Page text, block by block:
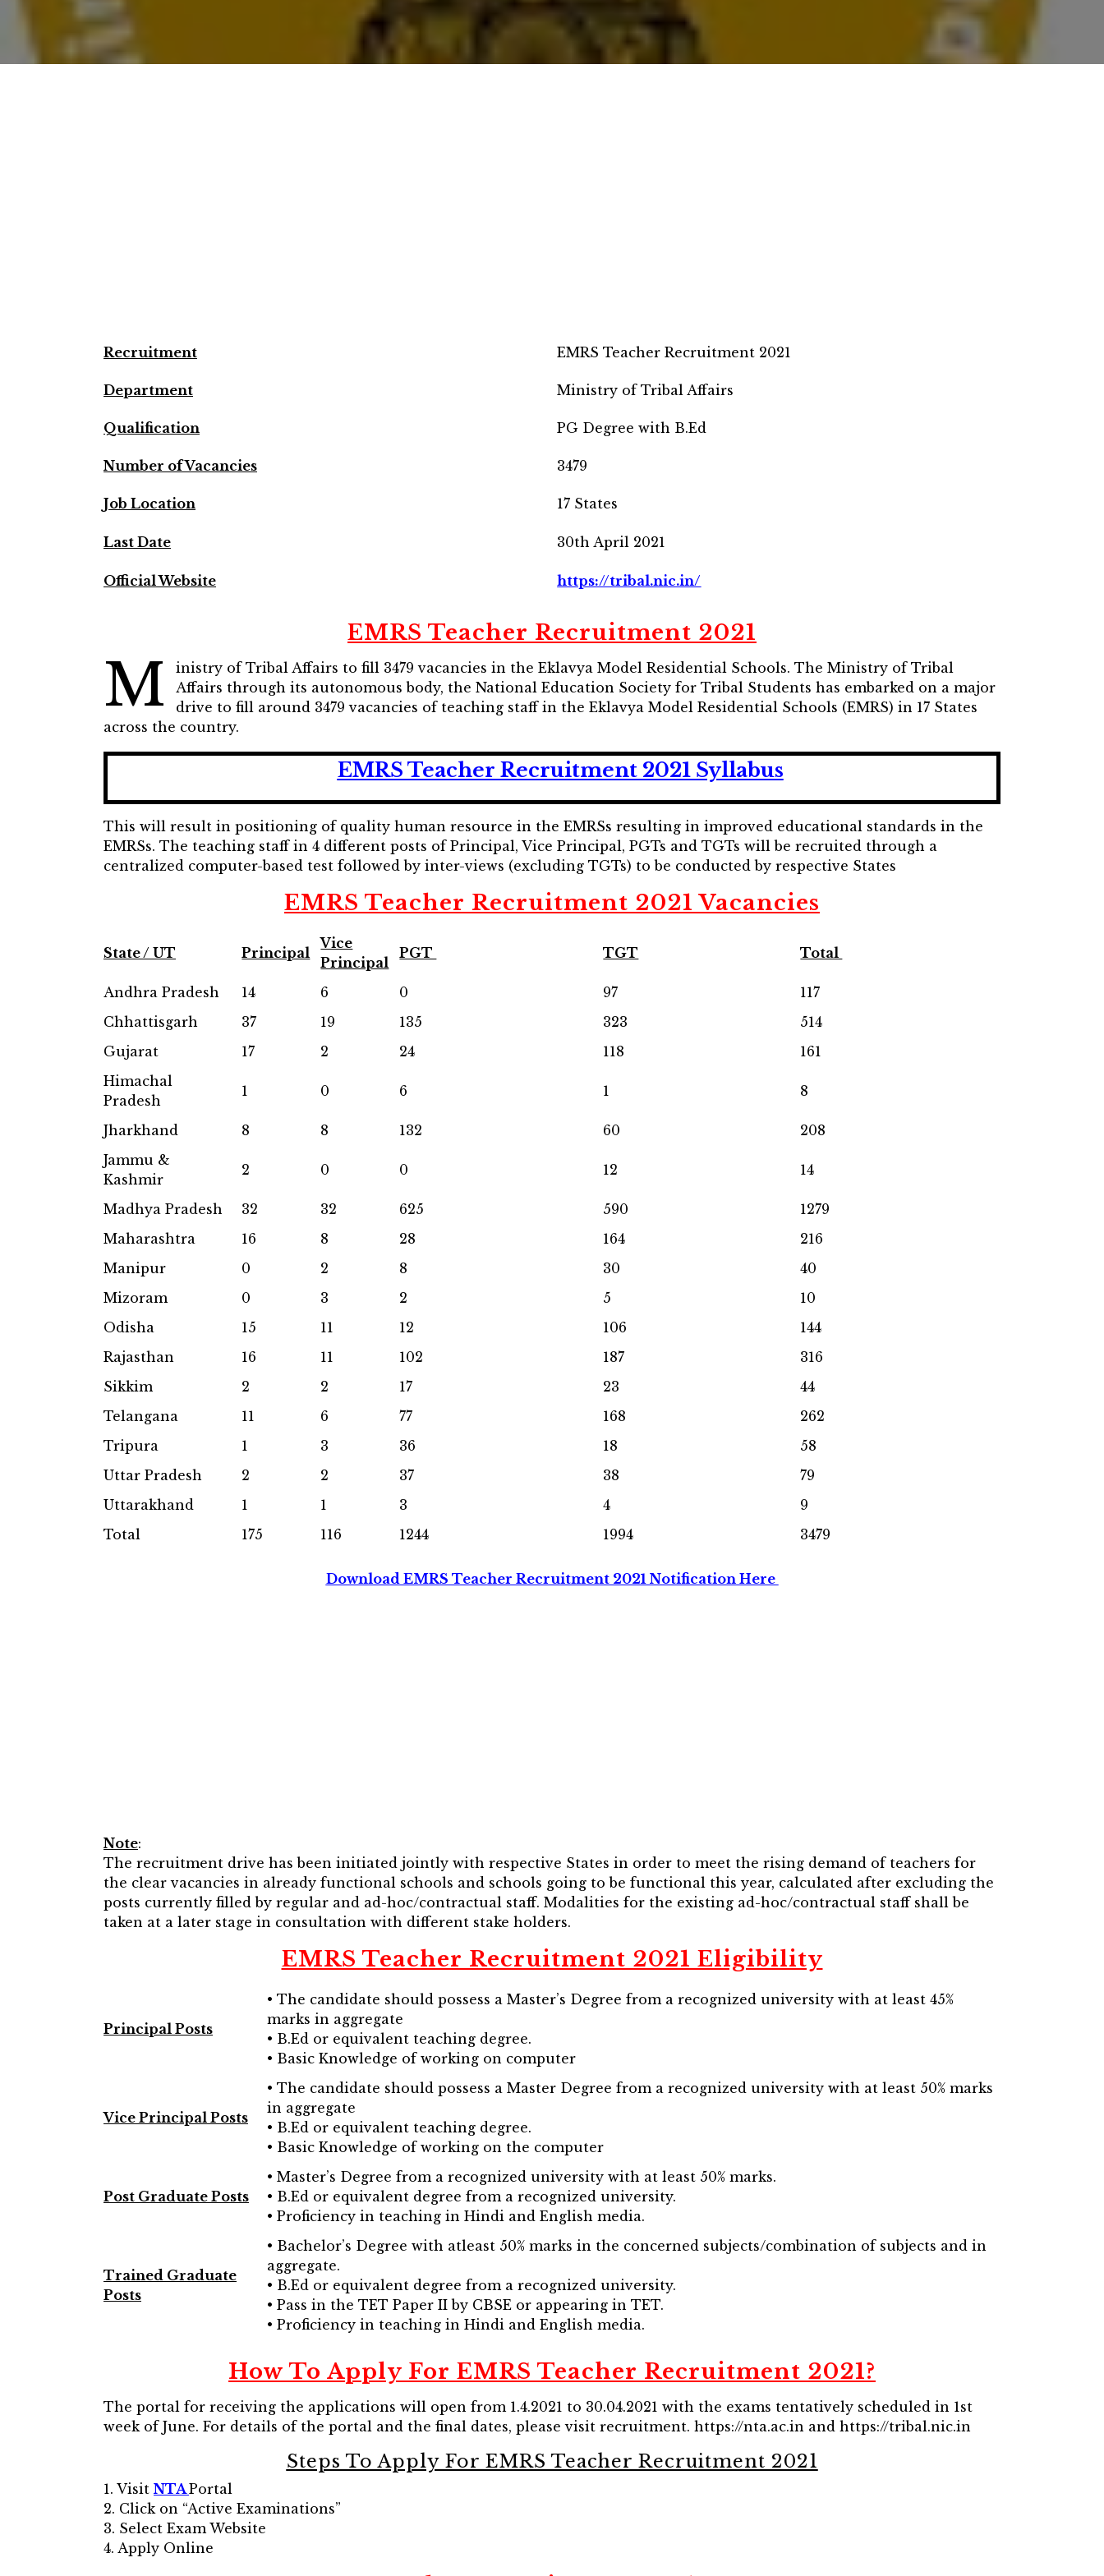
Recruitment EMRS Teacher Recruitment 2021
Department Ministry of Tribal Affairs
Qualification PG Degree with B.Ed
Number of Vacancies 3479
Job Location 17 States
Last Date 30th April 2021
Official Website https://tribal.nic.in/
EMRS Teacher Recruitment 2021
M inistry of Tribal Affairs to fill 3479 vacancies in the Eklavya Model Residential Schools. The Ministry of Tribal
Affairs through its autonomous body, the National Education Society for Tribal Students has embarked on a major
drive to fill around 3479 vacancies of teaching staff in the Eklavya Model Residential Schools (EMRS) in 17 States
across the country.
EMRS Teacher Recruitment 2021 Syllabus
This will result in positioning of quality human resource in the EMRSs resulting in improved educational standards in the
EMRSs. The teaching staff in 4 different posts of Principal, Vice Principal, PGTs and TGTs will be recruited through a
centralized computer-based test followed by inter-views (excluding TGTs) to be conducted by respective States
EMRS Teacher Recruitment 2021 Vacancies
State / UT Principal
Vice
Principal
PGT TGT Total
Andhra Pradesh 14 6 0 97
117
Chhattisgarh
37 19 135 323
514
Gujarat
17 2 24 118
161
Himachal
Pradesh
1 0 6 1 8
Jharkhand 8 8 132 60
208
Jammu &
Kashmir
2 0 0 12 14
Madhya Pradesh 32 32 625 590
1279
Maharashtra
16 8 28 164
216
Manipur
0 2 8 30
40
Mizoram
0 3 2 5
10
Odisha
15 11 12 106
144
Rajasthan
16 11 102 187
316
Sikkim
2 2 17 23
44
Telangana
11 6 77 168
262
Tripura
1 3 36 18
58
Uttar Pradesh
2 2 37 38
79
Uttarakhand
1 1 3 4
9
Total
175 116 1244 1994 3479
Download EMRS Teacher Recruitment 2021 Notification Here
Note:
The recruitment drive has been initiated jointly with respective States in order to meet the rising demand of teachers for
the clear vacancies in already functional schools and schools going to be functional this year, calculated after excluding the
posts currently filled by regular and ad-hoc/contractual staff. Modalities for the existing ad-hoc/contractual staff shall be
taken at a later stage in consultation with different stake holders.
EMRS Teacher Recruitment 2021 Eligibility
Principal Posts
• The candidate should possess a Master’s Degree from a recognized university with at least 45%
marks in aggregate
• B.Ed or equivalent teaching degree.
• Basic Knowledge of working on computer
Vice Principal Posts
• The candidate should possess a Master Degree from a recognized university with at least 50% marks
in aggregate
• B.Ed or equivalent teaching degree.
• Basic Knowledge of working on the computer
Post Graduate Posts
• Master’s Degree from a recognized university with at least 50% marks.
• B.Ed or equivalent degree from a recognized university.
• Proficiency in teaching in Hindi and English media.
Trained Graduate
Posts
• Bachelor’s Degree with atleast 50% marks in the concerned subjects/combination of subjects and in
aggregate.
• B.Ed or equivalent degree from a recognized university.
• Pass in the TET Paper II by CBSE or appearing in TET.
• Proficiency in teaching in Hindi and English media.
How To Apply For EMRS Teacher Recruitment 2021?
The portal for receiving the applications will open from 1.4.2021 to 30.04.2021 with the exams tentatively scheduled in 1st
week of June. For details of the portal and the final dates, please visit recruitment. https://nta.ac.in and https://tribal.nic.in
Steps To Apply For EMRS Teacher Recruitment 2021
1. Visit NTA Portal
2. Click on “Active Examinations”
3. Select Exam Website
4. Apply Online